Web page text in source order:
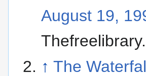
August 19,
↑ The